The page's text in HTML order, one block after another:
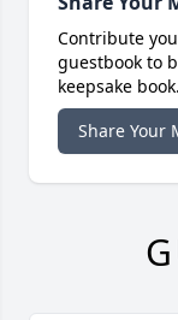
Contribute
guestbook to
keepsake book.
Share Your